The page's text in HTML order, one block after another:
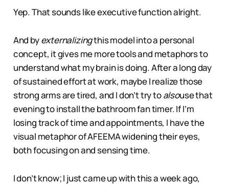
Yep. That sounds like executive function alright.
And byexternalizingthis model into a personal
concept, it gives me more tools and metaphors to
understand what my brain is doing. After a long day
of sustained effort at work, maybe I realize those
strong arms are tired, and I don’t try toalsouse that
evening to install the bathroom fan timer. If I’m
losing track of time and appointments, I have the
visual metaphor of AFEEMA widening their eyes,
both focusing on and sensing time.
I don’t know; I just came up with this a week ago,